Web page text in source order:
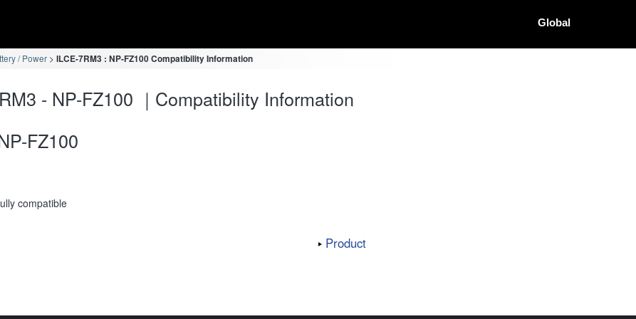
Global
/ Power ILCE-7RM3 : NP-FZ100 Compatibility Information
- NP-FZ100 ｜Compatibility Information
FZ100
compatible
Product